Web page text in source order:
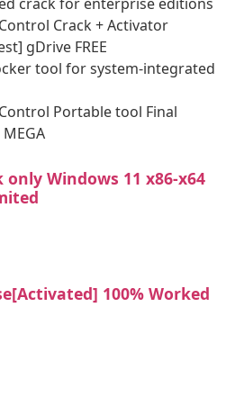
Crack + Activator
gDrive FREE
tool for system-integrated
Portable tool Final
only Windows 11 x86-x64
100% Worked